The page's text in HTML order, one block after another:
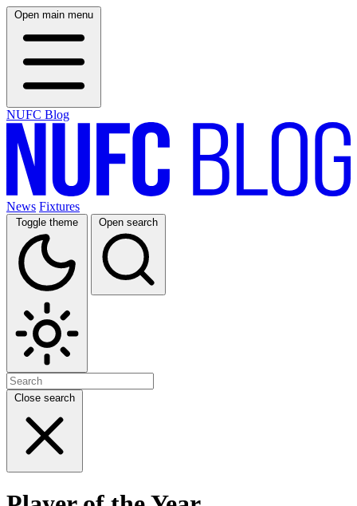
Open main menu
NUFC Blog
News Fixtures
Toggle theme Open search
Close search